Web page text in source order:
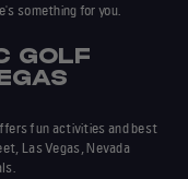
something for you.
GOLF
fun activities andbest
Las Vegas, Nevada